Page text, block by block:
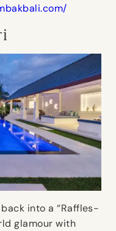
into a “Raffles-
glamour with